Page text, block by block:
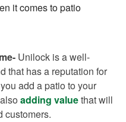
it comes to patio
Unilock is a well-
that has a reputation for
add a patio to your
adding valuethat will
customers.